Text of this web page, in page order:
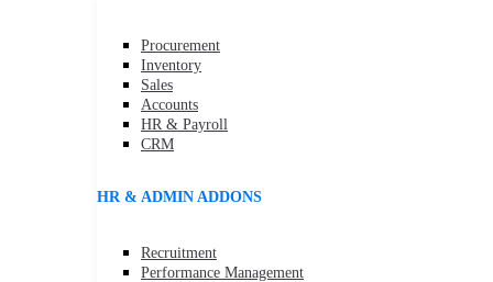
Procurement
Inventory
Sales
Accounts
HR & Payroll
CRM
HR & ADMIN ADDONS
Recruitment
Performance Management